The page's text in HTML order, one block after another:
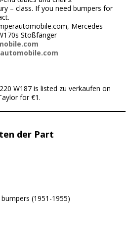
– class. If you need bumpers for
Mercedes
Stoßfänger
W187 is listed zu verkaufen on
for €1.
der Part
(1951-1955)